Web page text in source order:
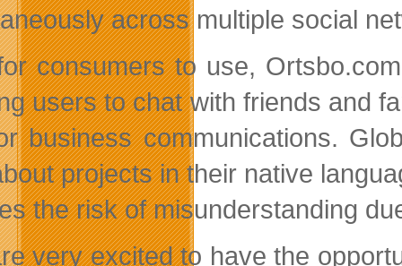
across multiple social
consumers to use,
users to chat with friends and
business communications.
projects in their native
the risk of misunderstanding
very excited to have the